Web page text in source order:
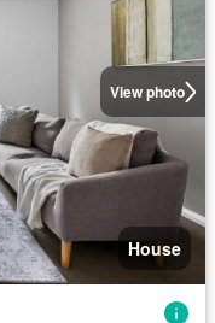
View photo
House